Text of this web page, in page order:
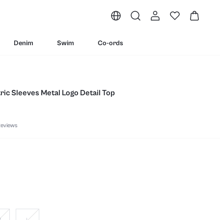
Denim Swim Co-ords
Sleeves Metal Logo Detail Top